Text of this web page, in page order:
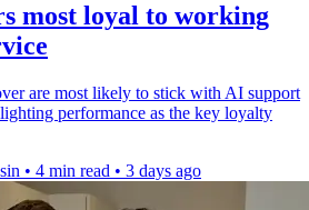
most loyal to working
are most likely to stick with AI support
performance as the key loyalty
• 4 min read • 3 days ago